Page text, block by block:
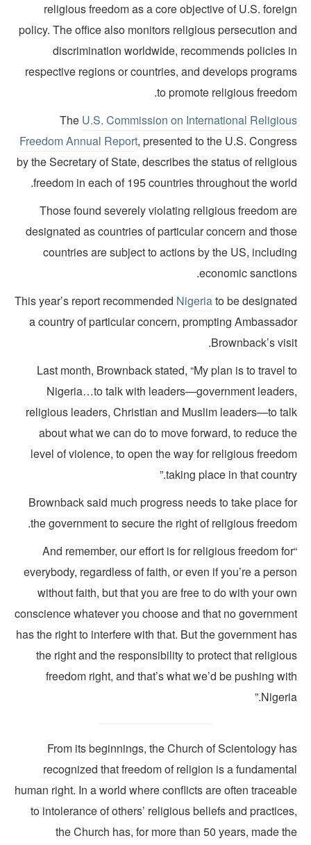
religious freedom as a core objective of U.S.
policy. The office also monitors religious persecution
discrimination worldwide, recommends policies
respective regions or countries, and develops
to promote religious
TheU.S. Commission on International
Freedom Annual Report, presented to the U.S.
by the Secretary of State, describes the status of
freedom in each of 195 countries throughout the
Those found severely violating religious freedom
designated as countries of particular concern and
countries are subject to actions by the US,
economic
This year’s report recommendedNigeriato be
a country of particular concern, prompting
Brownback’s
Last month, Brownback stated, “My plan is to travel
Nigeria…to talk with leaders—government
religious leaders, Christian and Muslim leaders—to
about what we can do to move forward, to reduce
level of violence, to open the way for religious
taking place in that
Brownback said much progress needs to take place
the government to secure the right of religious
“And remember, our effort is for religious freedom
everybody, regardless of faith, or even if you’re a
without faith, but that you are free to do with your
conscience whatever you choose and that no
has the right to interfere with that. But the government
the right and the responsibility to protect that
freedom right, and that’s what we’d be pushing
From its beginnings, the Church of Scientology
recognized that freedom of religion is a
human right. In a world where conflicts are often
to intolerance of others’ religious beliefs and
the Church has, for more than 50 years, made